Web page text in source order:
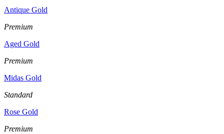
Antique Gold
Premium
Aged Gold
Premium
Midas Gold
Standard
Rose Gold
Premium